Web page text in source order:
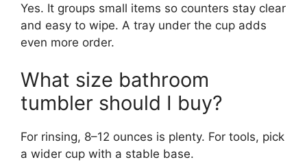
Yes. It groups small items so counters stay clear
and easy to wipe. A tray under the cup adds
even more order.
What size bathroom
tumbler should I buy?
For rinsing, 8–12 ounces is plenty. For tools, pick
a wider cup with a stable base.